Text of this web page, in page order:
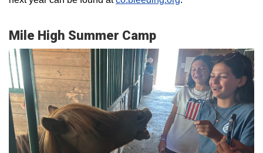
Mile High Summer Camp